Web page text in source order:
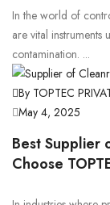
In the world of
are vital instruments
contamination. ...
By TOPTEC
May 4, 2025
Best Supplier
Choose